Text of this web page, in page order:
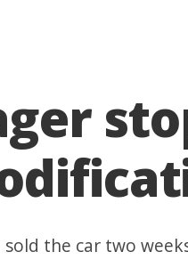
sold the car two